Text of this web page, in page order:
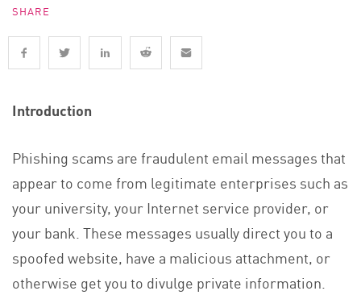
SHARE
Introduction
Phishing scams are fraudulent email messages that
appear to come from legitimate enterprises such as
your university, your Internet service provider, or
your bank. These messages usually direct you to a
spoofed website, have a malicious attachment, or
otherwise get you to divulge private information.